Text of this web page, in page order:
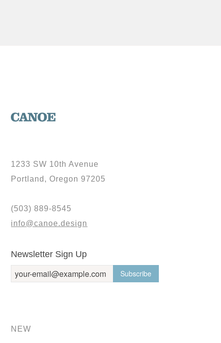
1233 SW 10th Avenue
Portland, Oregon 97205
(503) 889-8545
info@canoe.design
Newsletter Sign Up
NEW